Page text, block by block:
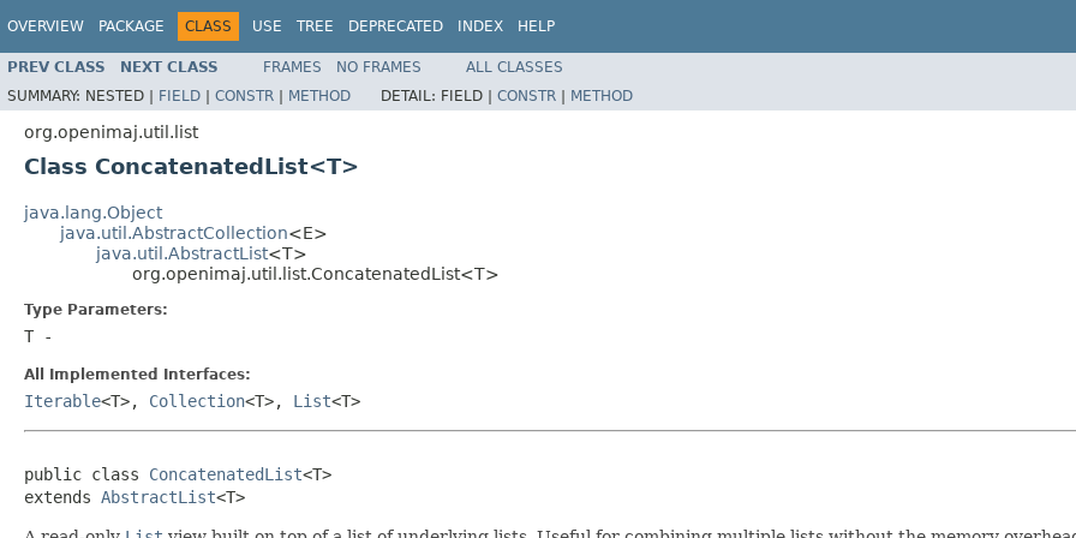
OVERVIEW PACKAGE CLASS USE TREE DEPRECATED INDEX HELP
PREV CLASS NEXT CLASS FRAMES NO FRAMES
ALL CLASSES
SUMMARY: NESTED | FIELD | CONSTR | METHOD DETAIL: FIELD | CONSTR | METHOD
org.openimaj.util.list
Class ConcatenatedList<T>
java.lang.Object
java.util.AbstractCollection<E>
java.util.AbstractList<T>
org.openimaj.util.list.ConcatenatedList<T>
Type Parameters:
T -
All Implemented Interfaces:
Iterable<T>, Collection<T>, List<T>
public class ConcatenatedList<T>
extends AbstractList<T>